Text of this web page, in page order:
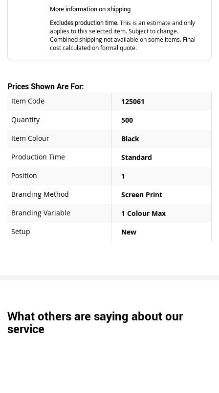
More information on shipping
Excludes production time. This is an estimate and only
applies to this selected item. Subject to change.
Combined shipping not available on some items. Final
cost calculated on formal quote.
Prices Shown Are For:
Item Code
125061
Quantity
500
Item Colour
Black
Production Time
Standard
Position
1
Branding Method
Screen Print
Branding Variable
1 Colour Max
Setup
New
What others are saying about our
service